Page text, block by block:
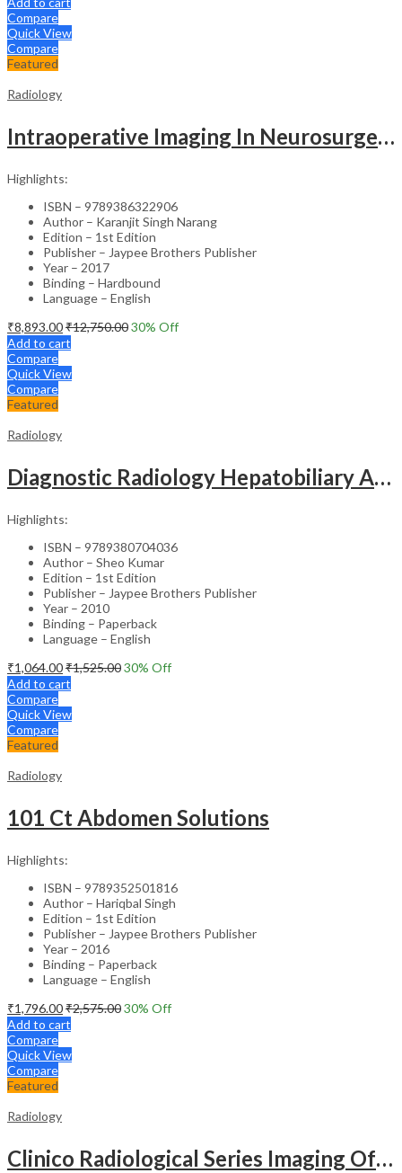
Compare
Quick View
Compare
Featured
Radiology
Intraoperative Imaging In Neurosurgery
Highlights:
ISBN – 9789386322906
Author – Karanjit Singh Narang
Edition – 1st Edition
Publisher – Jaypee Brothers Publisher
Year – 2017
Binding – Hardbound
Language – English
₹8,893.00₹12,750.0030% Off
Add to cart
Compare
Quick View
Compare
Featured
Radiology
Diagnostic Radiology Hepatobiliary And Gastrointestinal Diseases With Photo Cd-Rom Jaypee Gold Stand
Highlights:
ISBN – 9789380704036
Author – Sheo Kumar
Edition – 1st Edition
Publisher – Jaypee Brothers Publisher
Year – 2010
Binding – Paperback
Language – English
₹1,064.00₹1,525.0030% Off
Add to cart
Compare
Quick View
Compare
Featured
Radiology
101 Ct Abdomen Solutions
Highlights:
ISBN – 9789352501816
Author – Hariqbal Singh
Edition – 1st Edition
Publisher – Jaypee Brothers Publisher
Year – 2016
Binding – Paperback
Language – English
₹1,796.00₹2,575.0030% Off
Add to cart
Compare
Quick View
Compare
Featured
Radiology
Clinico Radiological Series Imaging Of Chest Infections